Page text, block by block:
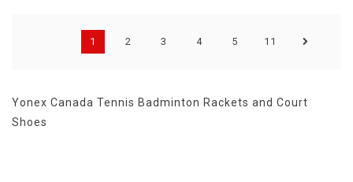
1 2 3 4 5 11
Yonex Canada Tennis Badminton Rackets and Court
Shoes